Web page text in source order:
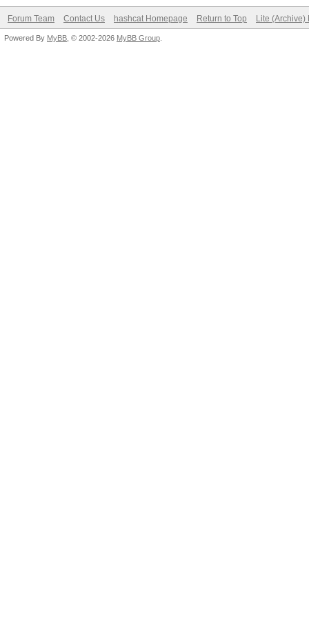
Forum Team Contact Us hashcat Homepage Return to Top Lite (Archive)
Powered By MyBB , © 2002-2026 MyBB Group